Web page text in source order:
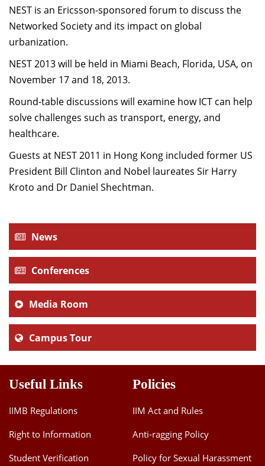
NEST is an Ericsson-sponsored forum to discuss the
Networked Society and its impact on global
urbanization.
NEST 2013 will be held in Miami Beach, Florida, USA, on
November 17 and 18, 2013.
Round-table discussions will examine how ICT can help
solve challenges such as transport, energy, and
healthcare.
Guests at NEST 2011 in Hong Kong included former US
President Bill Clinton and Nobel laureates Sir Harry
Kroto and Dr Daniel Shechtman.
News
Conferences
Media Room
Campus Tour
Useful Links
IIMB Regulations
Right to Information
Student Verification
Policies
IIM Act and Rules
Anti-ragging Policy
Policy for Sexual Harassment